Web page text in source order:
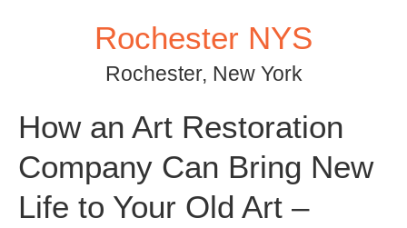
Rochester NYS
Rochester, New York
How an Art Restoration
Company Can Bring New
Life to Your Old Art –